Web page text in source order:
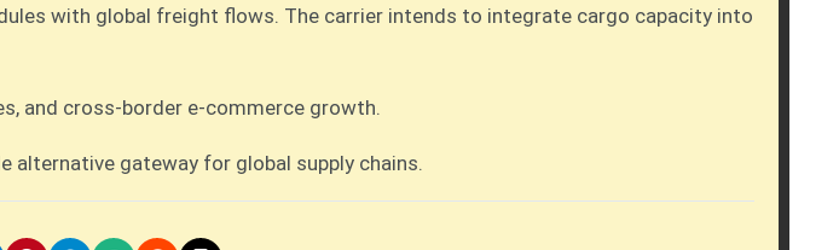
with global freight flows. The carrier intends to integrate cargo capacity into
and cross-border e-commerce growth.
alternative gateway for global supply chains.